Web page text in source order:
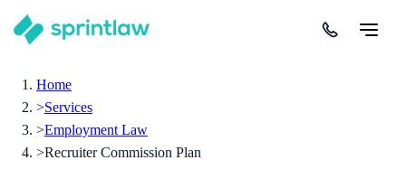
Home
>Services
>Employment Law
>Recruiter Commission Plan